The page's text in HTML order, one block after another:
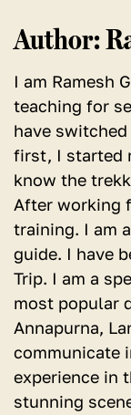
Author:
I am Ramesh
teaching for
have
first, I started
know the
After working
training. I am
guide. I have
Trip. I am a
most popular
Annapurna,
communicate
experience in
stunning